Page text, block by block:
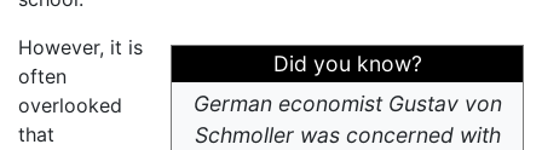
Did you know?
German economist Gustav von
Schmoller was concerned with
However, it is
often
overlooked
that